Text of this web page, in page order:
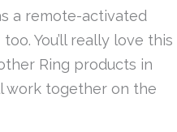
a remote-activated
You’ll really love this
Ring products in
work together on the